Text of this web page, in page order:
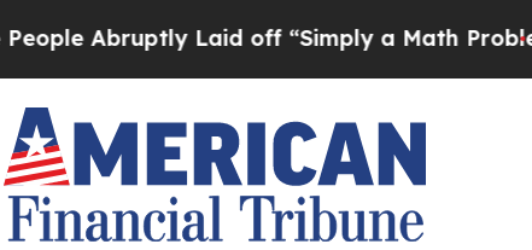
Laid off “Simply a Math ProblemDr.